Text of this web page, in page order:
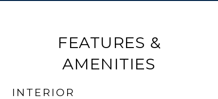
FEATURES &
AMENITIES
INTERIOR